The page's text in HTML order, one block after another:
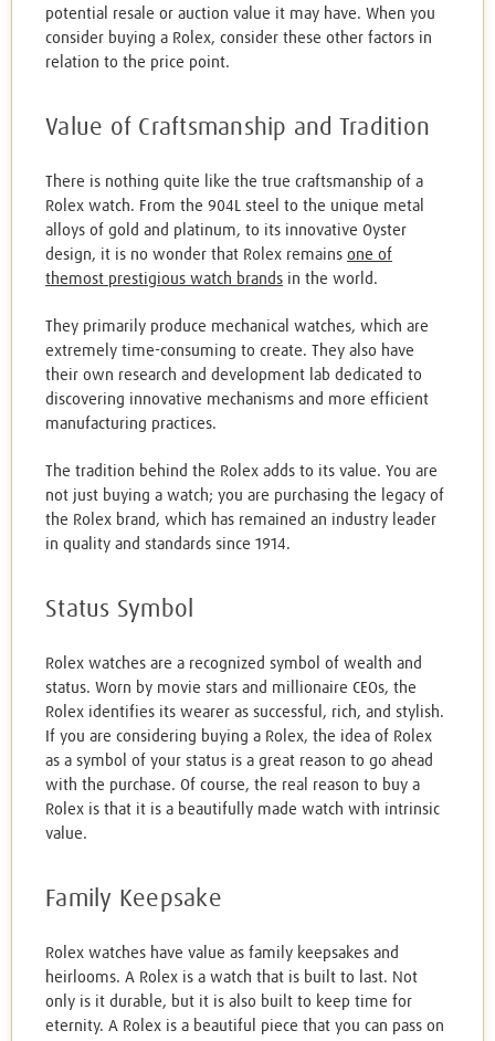
potential resale or auction value it may have. When you
consider buying a Rolex, consider these other factors in
relation to the price point.
Value of Craftsmanship and Tradition
There is nothing quite like the true craftsmanship of a
Rolex watch. From the 904L steel to the unique metal
alloys of gold and platinum, to its innovative Oyster
design, it is no wonder that Rolex remains one of
themost prestigious watch brands in the world.
They primarily produce mechanical watches, which are
extremely time-consuming to create. They also have
their own research and development lab dedicated to
discovering innovative mechanisms and more efficient
manufacturing practices.
The tradition behind the Rolex adds to its value. You are
not just buying a watch; you are purchasing the legacy of
the Rolex brand, which has remained an industry leader
in quality and standards since 1914.
Status Symbol
Rolex watches are a recognized symbol of wealth and
status. Worn by movie stars and millionaire CEOs, the
Rolex identifies its wearer as successful, rich, and stylish.
If you are considering buying a Rolex, the idea of Rolex
as a symbol of your status is a great reason to go ahead
with the purchase. Of course, the real reason to buy a
Rolex is that it is a beautifully made watch with intrinsic
value.
Family Keepsake
Rolex watches have value as family keepsakes and
heirlooms. A Rolex is a watch that is built to last. Not
only is it durable, but it is also built to keep time for
eternity. A Rolex is a beautiful piece that you can pass on